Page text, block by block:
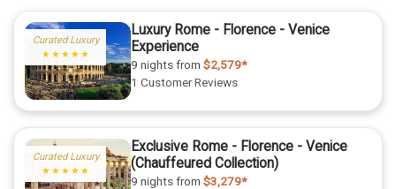
Curated Luxury
★★★★★
Luxury Rome - Florence - Venice
Experience
9 nightsfrom $2,579*
1 Customer Reviews
Curated Luxury
★★★★★
Exclusive Rome - Florence - Venice
(Chauffeured Collection)
9 nightsfrom $3,279*